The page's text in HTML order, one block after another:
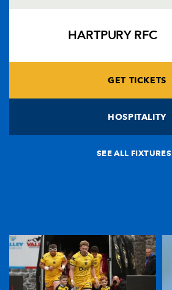
HARTPURY RFC
GET TICKETS
HOSPITALITY
SEE ALL FIXTURES